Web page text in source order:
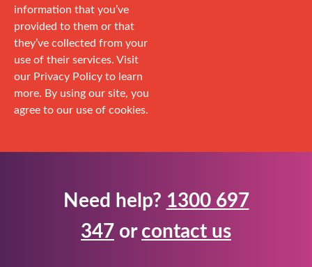
information that you’ve
provided to them or that
they’ve collected from your
use of their services. Visit
our Privacy Policy to learn
more. By using our site, you
agree to our use of cookies.
Need help? 1300 697
347 or contact us